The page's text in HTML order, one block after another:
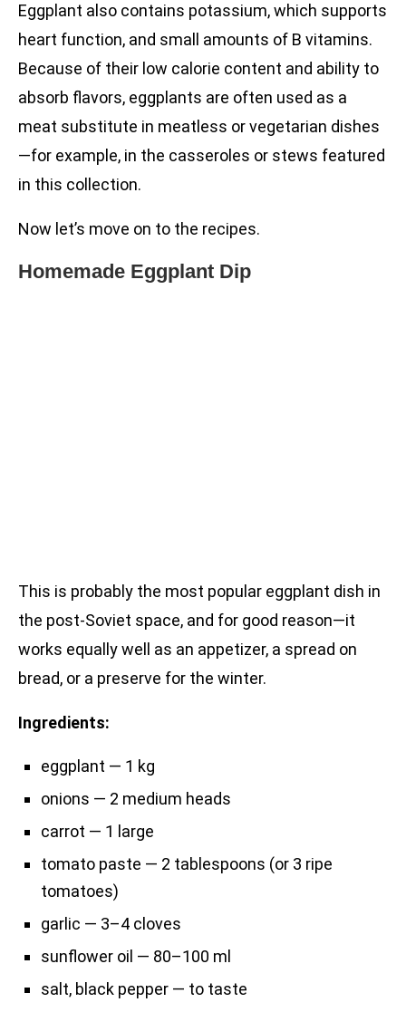
Eggplant also contains potassium, which supports
heart function, and small amounts of B vitamins.
Because of their low calorie content and ability to
absorb flavors, eggplants are often used as a
meat substitute in meatless or vegetarian dishes
—for example, in the casseroles or stews featured
in this collection.
Now let’s move on to the recipes.
Homemade Eggplant Dip
This is probably the most popular eggplant dish in
the post-Soviet space, and for good reason—it
works equally well as an appetizer, a spread on
bread, or a preserve for the winter.
Ingredients:
eggplant — 1 kg
onions — 2 medium heads
carrot — 1 large
tomato paste — 2 tablespoons (or 3 ripe
tomatoes)
garlic — 3–4 cloves
sunflower oil — 80–100 ml
salt, black pepper — to taste